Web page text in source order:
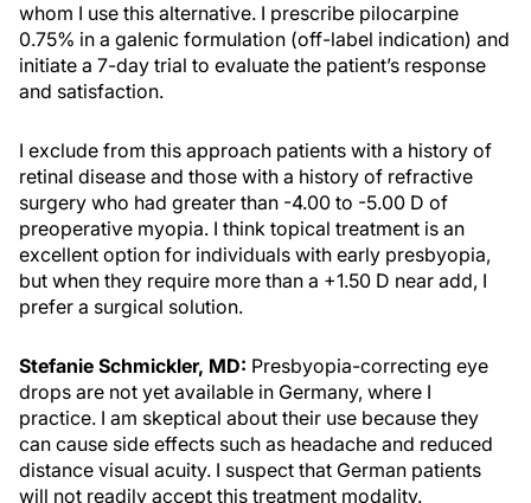
whom I use this alternative. I prescribe pilocarpine
0.75% in a galenic formulation (off-label indication) and
initiate a 7-day trial to evaluate the patient’s response
and satisfaction.
I exclude from this approach patients with a history of
retinal disease and those with a history of refractive
surgery who had greater than -4.00 to -5.00 D of
preoperative myopia. I think topical treatment is an
excellent option for individuals with early presbyopia,
but when they require more than a +1.50 D near add, I
prefer a surgical solution.
Stefanie Schmickler, MD: Presbyopia-correcting eye
drops are not yet available in Germany, where I
practice. I am skeptical about their use because they
can cause side effects such as headache and reduced
distance visual acuity. I suspect that German patients
will not readily accept this treatment modality.